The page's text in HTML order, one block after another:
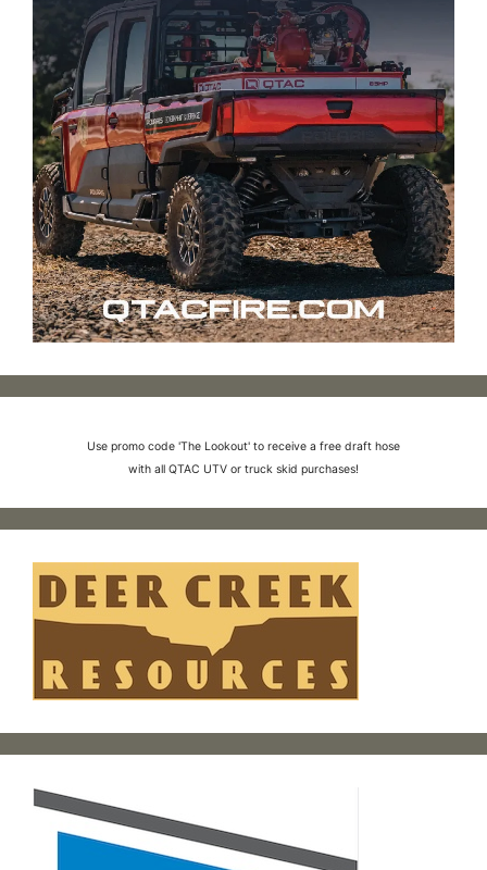
Use promo code 'The Lookout' to receive a free draft hose
with all QTAC UTV or truck skid purchases!